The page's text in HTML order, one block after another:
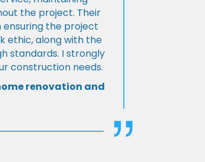
the project. Their
the project
ethic, along with the
standards. I strongly
construction needs.
renovation and